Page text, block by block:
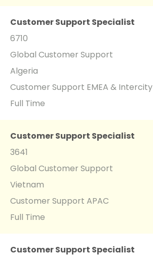
Customer Support Specialist
6710
Global Customer Support
Algeria
Customer Support EMEA & Intercity
Full Time
Customer Support Specialist
3641
Global Customer Support
Vietnam
Customer Support APAC
Full Time
Customer Support Specialist